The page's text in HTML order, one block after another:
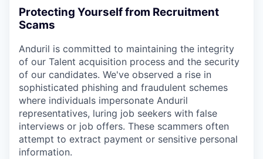
Protecting Yourself from Recruitment
Scams
Anduril is committed to maintaining the integrity
of our Talent acquisition process and the security
of our candidates. We've observed a rise in
sophisticated phishing and fraudulent schemes
where individuals impersonate Anduril
representatives, luring job seekers with false
interviews or job offers. These scammers often
attempt to extract payment or sensitive personal
information.